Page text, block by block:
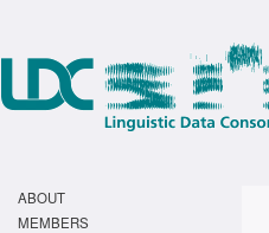
ABOUT
MEMBERS